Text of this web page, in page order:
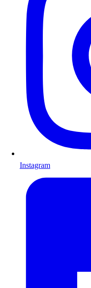
Instagram